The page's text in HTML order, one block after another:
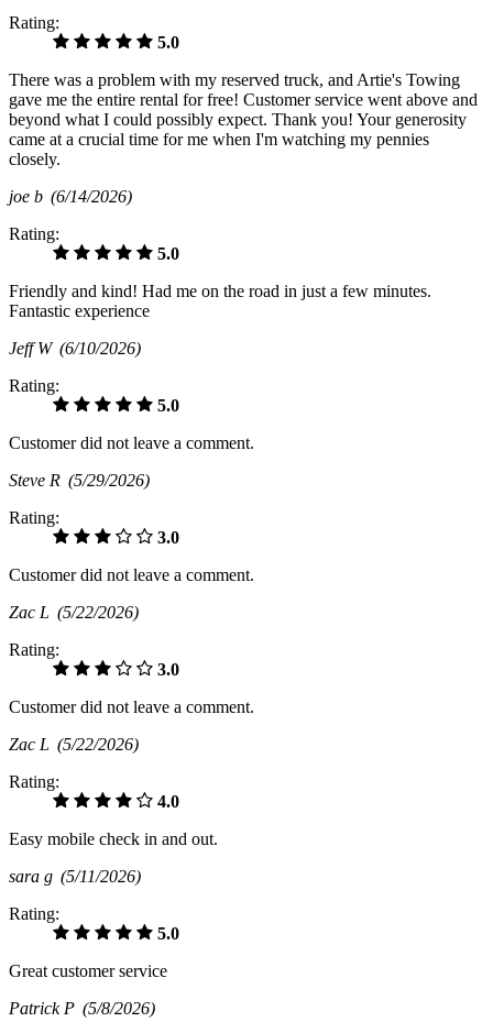
Rating:
5.0
There was a problem with my reserved truck, and Artie's Towing
gave me the entire rental for free! Customer service went above and
beyond what I could possibly expect. Thank you! Your generosity
came at a crucial time for me when I'm watching my pennies
closely.
joe b (6/14/2026)
Rating:
5.0
Friendly and kind! Had me on the road in just a few minutes.
Fantastic experience
Jeff W (6/10/2026)
Rating:
5.0
Customer did not leave a comment.
Steve R (5/29/2026)
Rating:
3.0
Customer did not leave a comment.
Zac L (5/22/2026)
Rating:
3.0
Customer did not leave a comment.
Zac L (5/22/2026)
Rating:
4.0
Easy mobile check in and out.
sara g (5/11/2026)
Rating:
5.0
Great customer service
Patrick P (5/8/2026)